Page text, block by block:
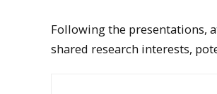
Following the presentations,
shared research interests,